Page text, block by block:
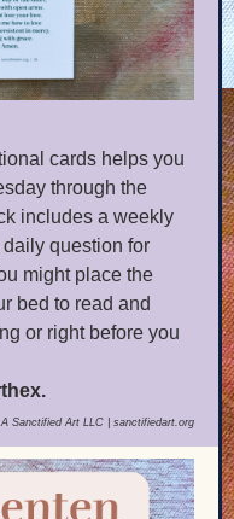
cards helps you
through the
includes a weekly
question for
might place the
bed to read and
or right before you
Sanctified Art LLC | sanctifiedart.org